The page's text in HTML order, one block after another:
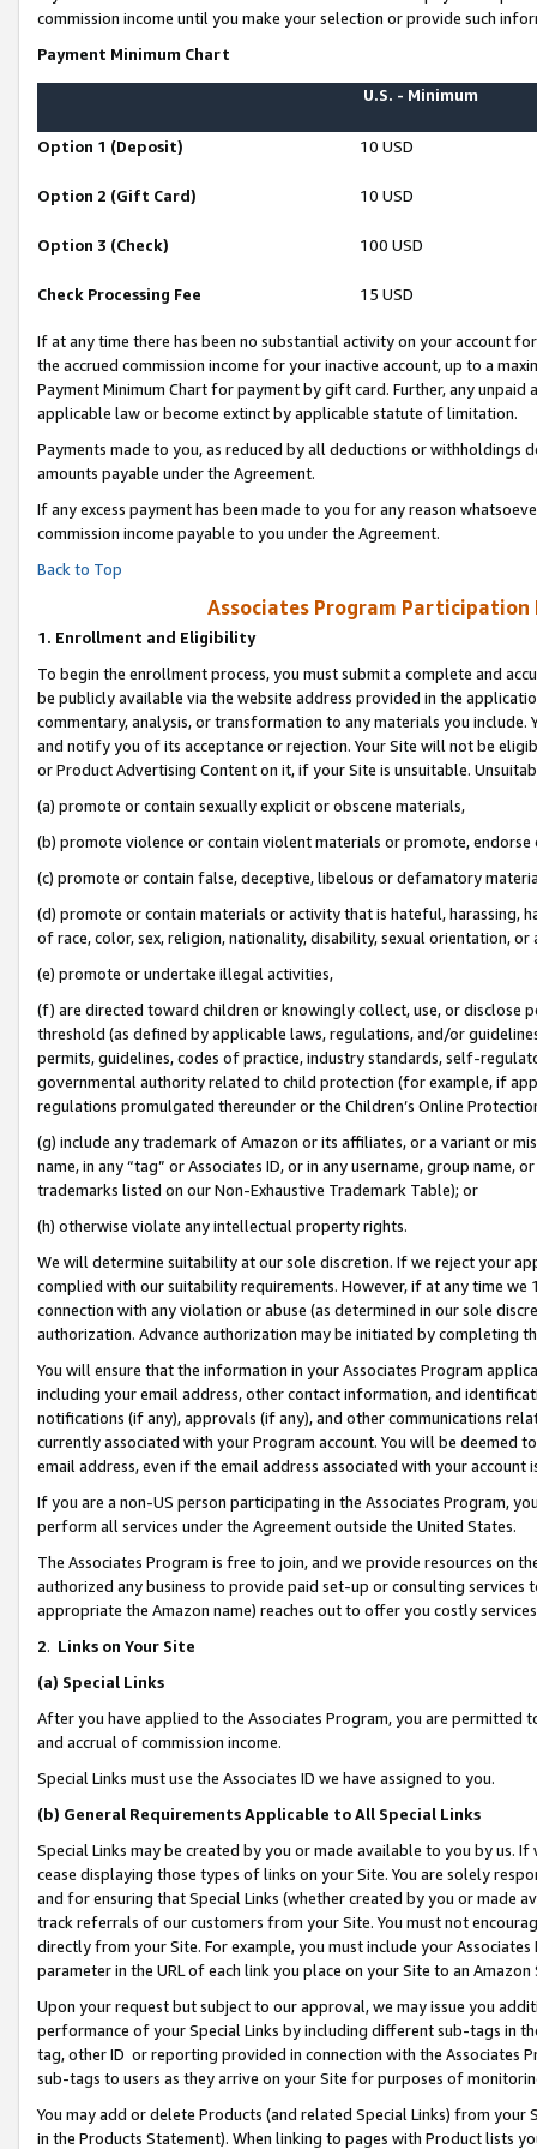
commission income until you make your selection or provide such
Payment Minimum Chart
U.S. - Minimum
Option 1 (Deposit) 10 USD
Option 2 (Gift Card) 10 USD
Option 3 (Check) 100 USD
Check Processing Fee 15 USD
If at any time there has been no substantial activity on your account
the accrued commission income for your inactive account, up to a
Payment Minimum Chart for payment by gift card. Further, any
applicable law or become extinct by applicable statute of limitation.
Payments made to you, as reduced by all deductions or
amounts payable under the Agreement.
If any excess payment has been made to you for any reason
commission income payable to you under the Agreement.
Back to Top
Associates Program Participation
1. Enrollment and Eligibility
To begin the enrollment process, you must submit a complete and
be publicly available via the website address provided in the
commentary, analysis, or transformation to any materials you
and notify you of its acceptance or rejection. Your Site will not be
or Product Advertising Content on it, if your Site is unsuitable.
(a) promote or contain sexually explicit or obscene materials,
(b) promote violence or contain violent materials or promote,
(c) promote or contain false, deceptive, libelous or defamatory
(d) promote or contain materials or activity that is hateful, harassing,
of race, color, sex, religion, nationality, disability, sexual orientation, or
(e) promote or undertake illegal activities,
(f) are directed toward children or knowingly collect, use, or
threshold (as defined by applicable laws, regulations, and/or
permits, guidelines, codes of practice, industry standards, self-
governmental authority related to child protection (for example, if
regulations promulgated thereunder or the Children’s Online
(g) include any trademark of Amazon or its affiliates, or a variant or
name, in any “tag” or Associates ID, or in any username, group
trademarks listed on our Non-Exhaustive Trademark Table); or
(h) otherwise violate any intellectual property rights.
We will determine suitability at our sole discretion. If we reject your
complied with our suitability requirements. However, if at any time
connection with any violation or abuse (as determined in our sole
authorization. Advance authorization may be initiated by completing
You will ensure that the information in your Associates Program
including your email address, other contact information, and
notifications (if any), approvals (if any), and other communications
currently associated with your Program account. You will be deemed
email address, even if the email address associated with your account
If you are a non-US person participating in the Associates Program,
perform all services under the Agreement outside the United States.
The Associates Program is free to join, and we provide resources on
authorized any business to provide paid set-up or consulting
appropriate the Amazon name) reaches out to offer you costly
2. Links on Your Site
(a) Special Links
After you have applied to the Associates Program, you are permitted
and accrual of commission income.
Special Links must use the Associates ID we have assigned to you.
(b) General Requirements Applicable to All Special Links
Special Links may be created by you or made available to you by us.
cease displaying those types of links on your Site. You are solely
and for ensuring that Special Links (whether created by you or
track referrals of our customers from your Site. You must not
directly from your Site. For example, you must include your
parameter in the URL of each link you place on your Site to an Amazon
Upon your request but subject to our approval, we may issue you
performance of your Special Links by including different sub-tags in
tag, other ID or reporting provided in connection with the Associates
sub-tags to users as they arrive on your Site for purposes of
You may add or delete Products (and related Special Links) from
in the Products Statement). When linking to pages with Product lists